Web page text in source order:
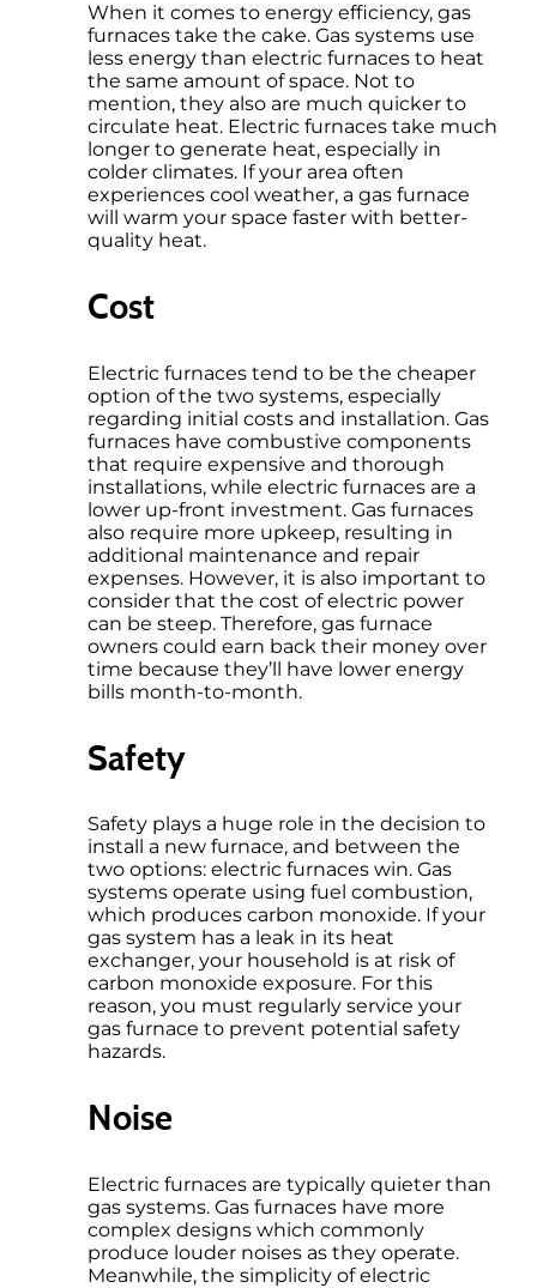
When it comes to energy efficiency, gas
furnaces take the cake. Gas systems use
less energy than electric furnaces to heat
the same amount of space. Not to
mention, they also are much quicker to
circulate heat. Electric furnaces take much
longer to generate heat, especially in
colder climates. If your area often
experiences cool weather, a gas furnace
will warm your space faster with better-
quality heat.
Cost
Electric furnaces tend to be the cheaper
option of the two systems, especially
regarding initial costs and installation. Gas
furnaces have combustive components
that require expensive and thorough
installations, while electric furnaces are a
lower up-front investment. Gas furnaces
also require more upkeep, resulting in
additional maintenance and repair
expenses. However, it is also important to
consider that the cost of electric power
can be steep. Therefore, gas furnace
owners could earn back their money over
time because they’ll have lower energy
bills month-to-month.
Safety
Safety plays a huge role in the decision to
install a new furnace, and between the
two options: electric furnaces win. Gas
systems operate using fuel combustion,
which produces carbon monoxide. If your
gas system has a leak in its heat
exchanger, your household is at risk of
carbon monoxide exposure. For this
reason, you must regularly service your
gas furnace to prevent potential safety
hazards.
Noise
Electric furnaces are typically quieter than
gas systems. Gas furnaces have more
complex designs which commonly
produce louder noises as they operate.
Meanwhile, the simplicity of electric